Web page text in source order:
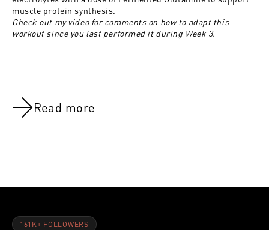
muscle protein synthesis.
Check out my video for comments on how to adapt this
workout since you last performed it during Week 3.
Read more
161K+ FOLLOWERS